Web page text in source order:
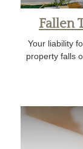
Fallen
Your liability
property falls